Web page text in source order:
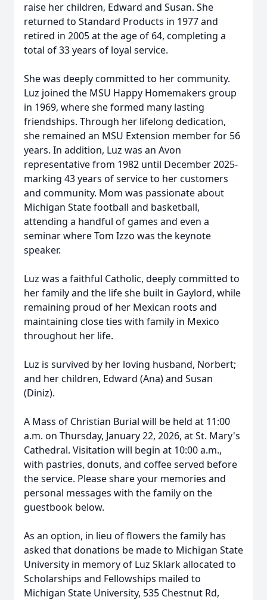
raise her children, Edward and Susan. She
returned to Standard Products in 1977 and
retired in 2005 at the age of 64, completing a
total of 33 years of loyal service.
She was deeply committed to her community.
Luz joined the MSU Happy Homemakers group
in 1969, where she formed many lasting
friendships. Through her lifelong dedication,
she remained an MSU Extension member for 56
years. In addition, Luz was an Avon
representative from 1982 until December 2025-
marking 43 years of service to her customers
and community. Mom was passionate about
Michigan State football and basketball,
attending a handful of games and even a
seminar where Tom Izzo was the keynote
speaker.
Luz was a faithful Catholic, deeply committed to
her family and the life she built in Gaylord, while
remaining proud of her Mexican roots and
maintaining close ties with family in Mexico
throughout her life.
Luz is survived by her loving husband, Norbert;
and her children, Edward (Ana) and Susan
(Diniz).
A Mass of Christian Burial will be held at 11:00
a.m. on Thursday, January 22, 2026, at St. Mary's
Cathedral. Visitation will begin at 10:00 a.m.,
with pastries, donuts, and coffee served before
the service. Please share your memories and
personal messages with the family on the
guestbook below.
As an option, in lieu of flowers the family has
asked that donations be made to Michigan State
University in memory of Luz Sklark allocated to
Scholarships and Fellowships mailed to
Michigan State University, 535 Chestnut Rd,